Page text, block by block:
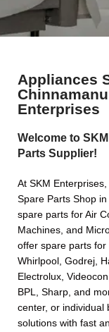
Appliances
Enterprises
Welcome to
Parts Supplier!
At SKM
Spare Parts Shop
spare parts for Air
Machines, and
offer spare parts for
Whirlpool, Godrej,
Electrolux,
BPL, Sharp, and
center, or individual
solutions with fast